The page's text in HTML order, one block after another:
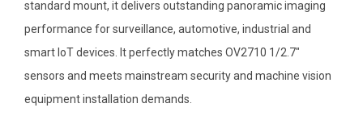
standard mount, it delivers outstanding panoramic imaging
performance for surveillance, automotive, industrial and
smart IoT devices. It perfectly matches OV2710 1/2.7″
sensors and meets mainstream security and machine vision
equipment installation demands.